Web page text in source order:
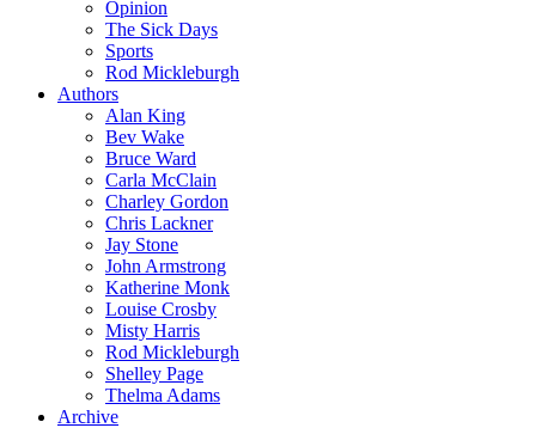
Opinion
The Sick Days
Sports
Rod Mickleburgh
Authors
Alan King
Bev Wake
Bruce Ward
Carla McClain
Charley Gordon
Chris Lackner
Jay Stone
John Armstrong
Katherine Monk
Louise Crosby
Misty Harris
Rod Mickleburgh
Shelley Page
Thelma Adams
Archive